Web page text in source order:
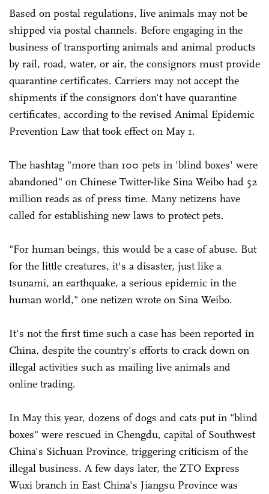
Based on postal regulations, live animals may not be
shipped via postal channels. Before engaging in the
business of transporting animals and animal products
by rail, road, water, or air, the consignors must provide
quarantine certificates. Carriers may not accept the
shipments if the consignors don't have quarantine
certificates, according to the revised Animal Epidemic
Prevention Law that took effect on May 1.
The hashtag "more than 100 pets in 'blind boxes' were
abandoned" on Chinese Twitter-like Sina Weibo had 52
million reads as of press time. Many netizens have
called for establishing new laws to protect pets.
"For human beings, this would be a case of abuse. But
for the little creatures, it's a disaster, just like a
tsunami, an earthquake, a serious epidemic in the
human world," one netizen wrote on Sina Weibo.
It's not the first time such a case has been reported in
China, despite the country's efforts to crack down on
illegal activities such as mailing live animals and
online trading.
In May this year, dozens of dogs and cats put in "blind
boxes" were rescued in Chengdu, capital of Southwest
China's Sichuan Province, triggering criticism of the
illegal business. A few days later, the ZTO Express
Wuxi branch in East China's Jiangsu Province was